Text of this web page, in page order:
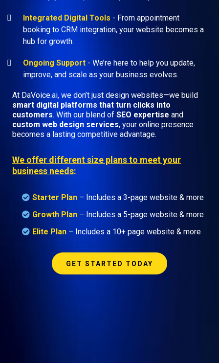
Integrated Digital Tools - From appointment
booking to CRM integration, your website becomes a
hub for growth.
Ongoing Support - We’re here to help you update,
improve, and scale as your business evolves.
At DaVoice.ai, we don’t just design websites—we build
smart digital platforms that turn clicks into
customers. With our blend of SEO expertise and
custom web design services, your online presence
becomes a lasting competitive advantage.
We offer different size plans to meet your
business needs:
Starter Plan – Includes a 3-page website & more
Growth Plan – Includes a 5-page website & more
Elite Plan – Includes a 10+ page website & more
GET STARTED TODAY